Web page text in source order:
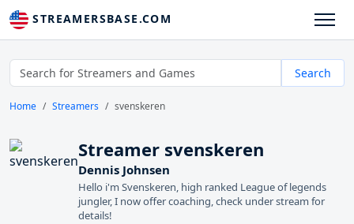
STREAMERSBASE.COM
Search
Home Streamers svenskeren
Streamer svenskeren
Dennis Johnsen
Hello i'm Svenskeren, high ranked League of legends
jungler, I now offer coaching, check under stream for
details!